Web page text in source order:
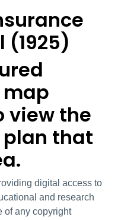
(1925)
view the
that
digital access to
and research
of any copyright